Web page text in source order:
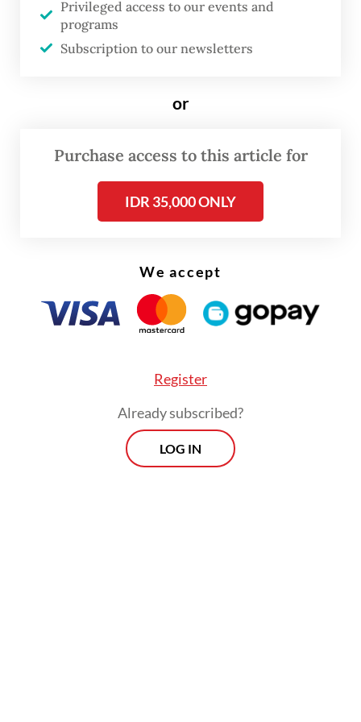
Argentina and Chile.
two Singaporean residents who were also
case. They traveled from Saint Helena to
Singapore’s Communicable Diseases Agency
(CDA), AFP reported.
Privileged access to our events and
programs
Subscription to our newsletters
or
Purchase access to this article for
IDR 35,000 ONLY
We accept
Register
Already subscribed?
LOG IN